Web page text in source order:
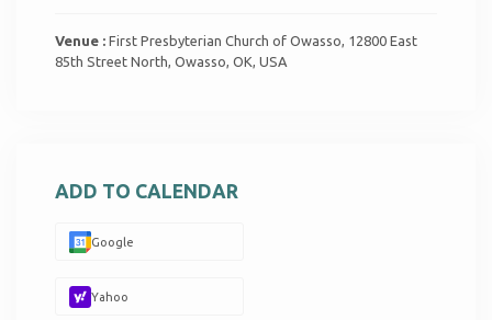
Venue : First Presbyterian Church of Owasso, 12800 East
85th Street North, Owasso, OK, USA
ADD TO CALENDAR
Google
Yahoo